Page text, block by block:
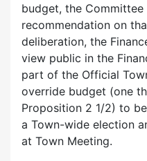
budget, the Committee
recommendation on
deliberation, the
view public in the
part of the Official
override budget (one
Proposition 2 1/2) to
a Town-wide election
at Town Meeting.